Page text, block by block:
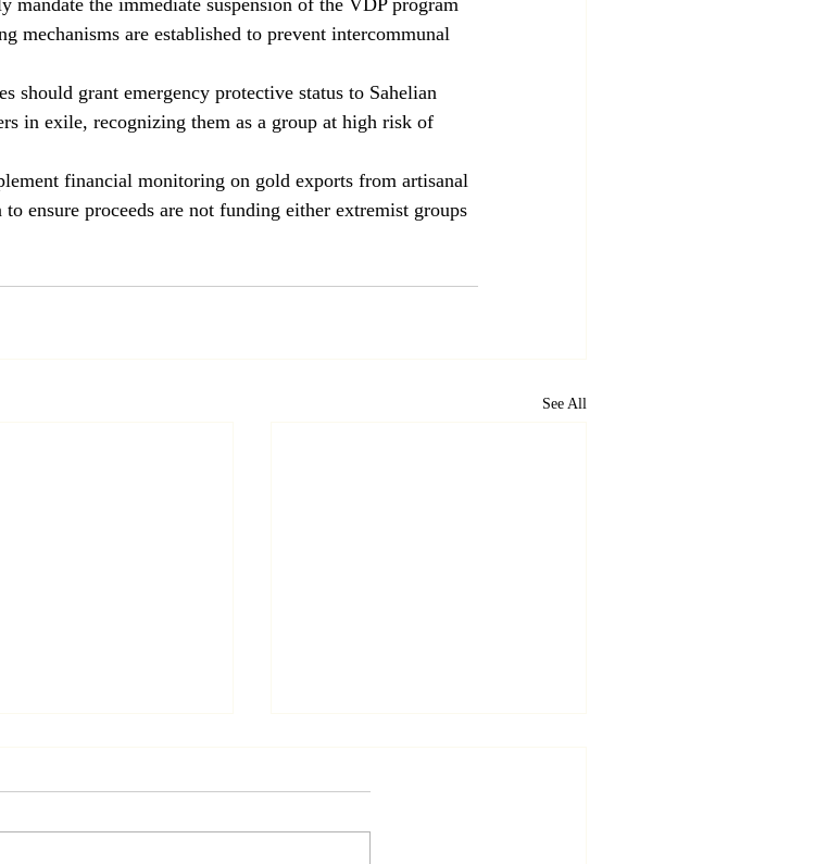
mandate the immediate suspension of the VDP program
mechanisms are established to prevent intercommunal
should grant emergency protective status to Sahelian
in exile, recognizing them as a group at high risk of
financial monitoring on gold exports from artisanal
ensure proceeds are not funding either extremist groups
See All